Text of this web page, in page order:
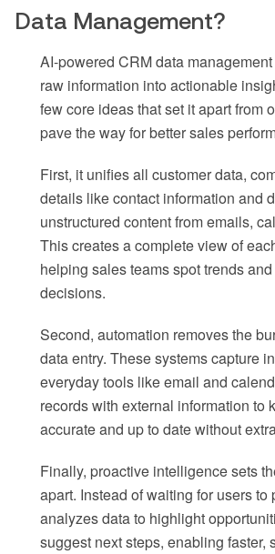
Data Management?
AI-powered CRM data
raw information into actionable
few core ideas that set it apart from
pave the way for better sales
First, it unifies all customer data,
details like contact information and
unstructured content from emails,
This creates a complete view of
helping sales teams spot trends
decisions.
Second, automation removes the
data entry. These systems capture
everyday tools like email and
records with external information to
accurate and up to date without
Finally, proactive intelligence sets
apart. Instead of waiting for users to
analyzes data to highlight
suggest next steps, enabling faster,